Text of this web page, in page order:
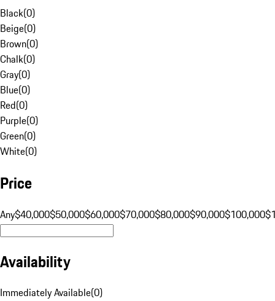
Black(0)
Beige(0)
Brown(0)
Chalk(0)
Gray(0)
Blue(0)
Red(0)
Purple(0)
Green(0)
White(0)
Price
Any$40,000$50,000$60,000$70,000$80,000$90,000$100,000
Availability
Immediately Available(0)